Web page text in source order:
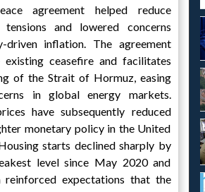
agreement helped reduce
tensions and lowered concerns
driven inflation. The agreement
existing ceasefire and facilitates
of the Strait of Hormuz, easing
in global energy markets.
have subsequently reduced
monetary policy in the United
starts declined sharply by
level since May 2020 and
expectations that the